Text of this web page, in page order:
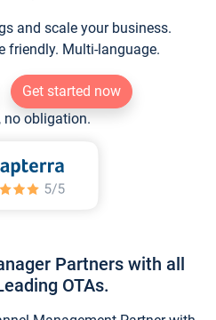
and scale your business.
friendly. Multi-language.
Get started now
no obligation.
Partners with all
OTAs.